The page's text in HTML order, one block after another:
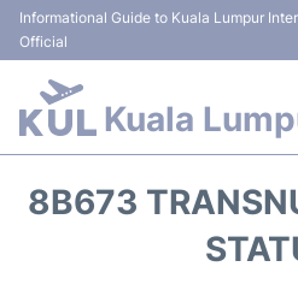
Informational Guide to Kuala Lumpur
Official
Kuala
8B673